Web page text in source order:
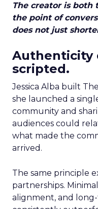
The creator is both
the point of
does not just
Authenticity
scripted.
Jessica Alba built
she launched a
community and
audiences could
what made the
arrived.
The same principle
partnerships.
alignment, and